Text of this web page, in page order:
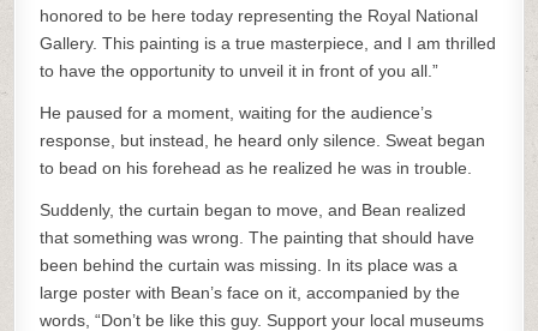
honored to be here today representing the Royal National
Gallery. This painting is a true masterpiece, and I am thrilled
to have the opportunity to unveil it in front of you all.”
He paused for a moment, waiting for the audience’s
response, but instead, he heard only silence. Sweat began
to bead on his forehead as he realized he was in trouble.
Suddenly, the curtain began to move, and Bean realized
that something was wrong. The painting that should have
been behind the curtain was missing. In its place was a
large poster with Bean’s face on it, accompanied by the
words, “Don’t be like this guy. Support your local museums